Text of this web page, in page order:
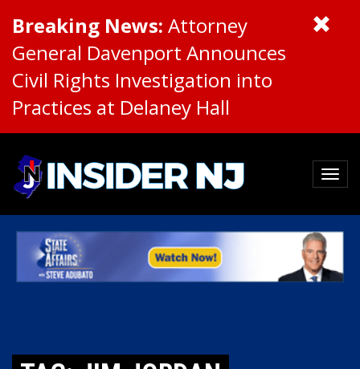
Breaking News: Attorney
General Davenport Announces
Civil Rights Investigation into
Practices at Delaney Hall